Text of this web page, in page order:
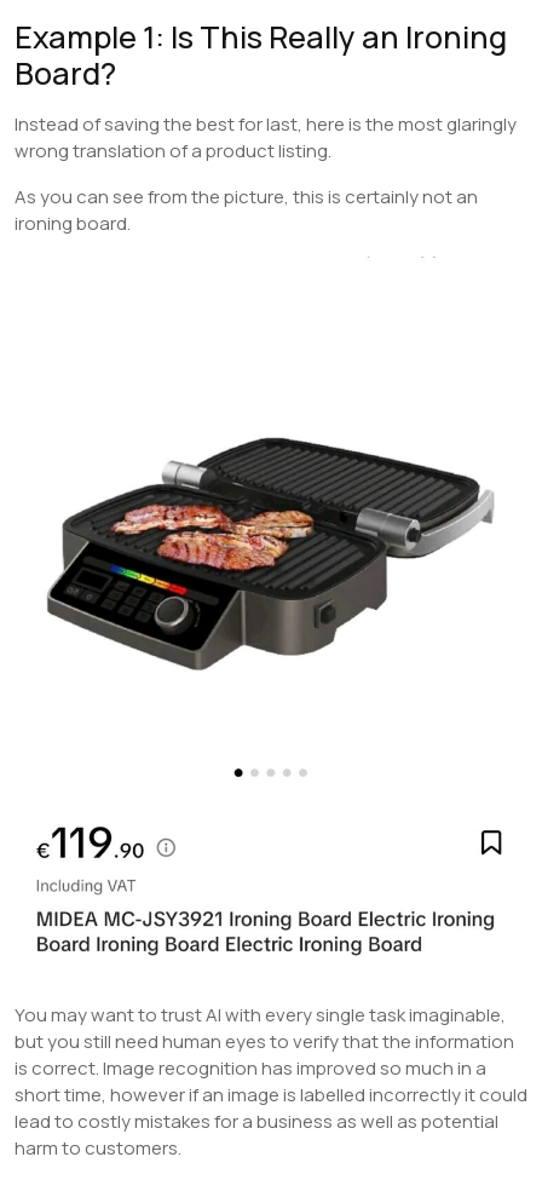
Example 1: Is This Really an Ironing
Board?
Instead of saving the best for last, here is the most glaringly
wrong translation of a product listing.
As you can see from the picture, this is certainly not an
ironing board.
You may want to trust AI with every single task imaginable,
but you still need human eyes to verify that the information
is correct. Image recognition has improved so much in a
short time, however if an image is labelled incorrectly it could
lead to costly mistakes for a business as well as potential
harm to customers.